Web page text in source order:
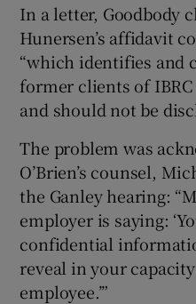
In a letter, Goodbody
Hunersen’s affidavit
“which identifies and
former clients of
and should not be
The problem was
O’Brien’s counsel,
the Ganley hearing:
employer is saying:
confidential
reveal in your
employee.’”